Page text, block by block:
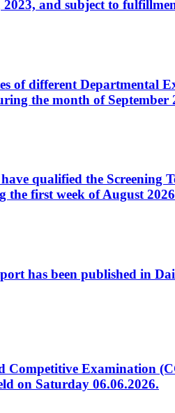
and subject to
of different Departmental
the month of September
qualified the Screening
first week of August
has been published in
Examination
on Saturday 06.06.2026.